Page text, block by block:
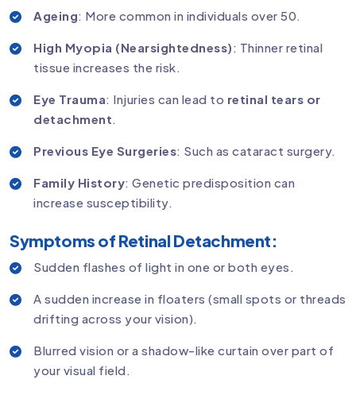
Ageing: More common in individuals over 50.
High Myopia (Nearsightedness): Thinner retinal
tissue increases the risk.
Eye Trauma: Injuries can lead to retinal tears or
detachment.
Previous Eye Surgeries: Such as cataract surgery.
Family History: Genetic predisposition can
increase susceptibility.
Symptoms of Retinal Detachment:
Sudden flashes of light in one or both eyes.
A sudden increase in floaters (small spots or threads
drifting across your vision).
Blurred vision or a shadow-like curtain over part of
your visual field.